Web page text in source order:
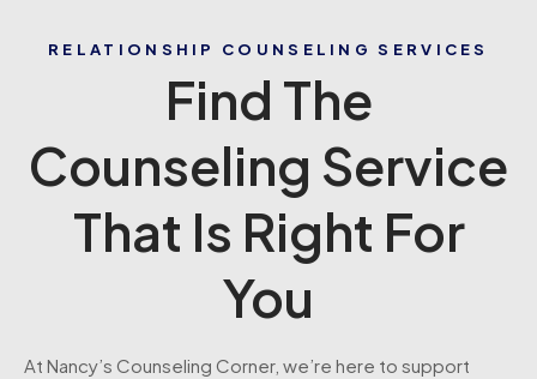
RELATIONSHIP COUNSELING SERVICES
Find The
Counseling Service
That Is Right For
You
At Nancy’s Counseling Corner, we’re here to support